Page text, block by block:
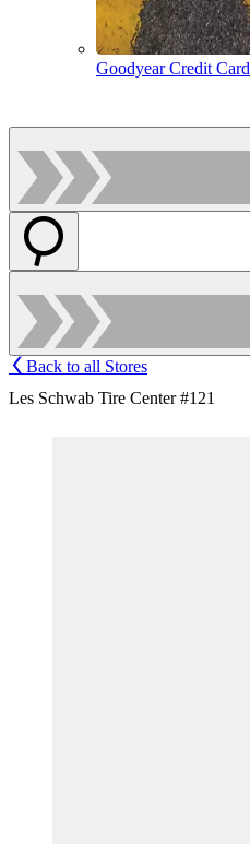
Goodyear Credit Card
Back to all Stores
Les Schwab Tire Center #121